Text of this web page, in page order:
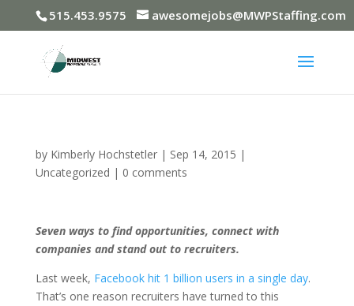
515.453.9575 awesomejobs@MWPStaffing.com
by Kimberly Hochstetler| Sep 14, 2015 |
Uncategorized | 0 comments
Seven ways to find opportunities, connect with
companies and stand out to recruiters.
Last week, Facebook hit 1 billion users in a single day.
That’s one reason recruiters have turned to this